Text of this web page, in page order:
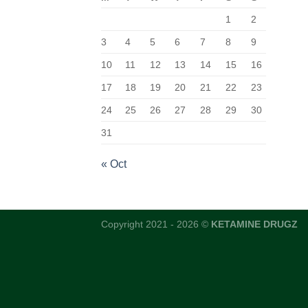
1
2
3 4 5 6 7 8 9
10 11 12 13 14 15 16
17 18 19 20 21 22 23
24 25 26 27 28 29 30
31
« Oct
Copyright 2021 - 2026 © KETAMINE DRUGZ